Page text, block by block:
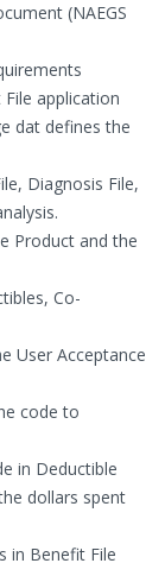
(NAEGS
application
dat defines the
Diagnosis File,
Product and the
Co-
User Acceptance
code to
in Deductible
dollars spent
in Benefit File